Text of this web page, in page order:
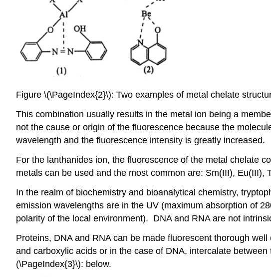
Figure \(\PageIndex{2}\): Two examples of metal chelate
This combination usually results in the metal ion being a
not the cause or origin of the fluorescence because the
wavelength and the fluorescence intensity is greatly increased.
For the lanthanides ion, the fluorescence of the metal chelate
metals can be used and the most common are: Sm(III), Eu(III),
In the realm of biochemistry and bioanalytical chemistry,
emission wavelengths are in the UV (maximum absorption of
polarity of the local environment). DNA and RNA are not
Proteins, DNA and RNA can be made fluorescent thorough
and carboxylic acids or in the case of DNA, intercalate
(\PageIndex{3}\): below.